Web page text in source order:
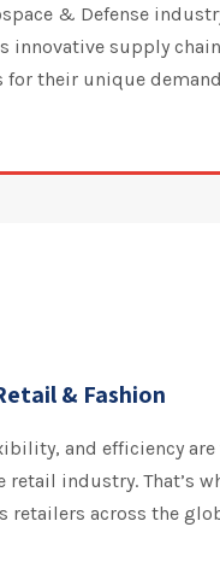
& Defense
innovative supply chain
for their unique
& Fashion
and efficiency are
retail industry. That’s
retailers across the